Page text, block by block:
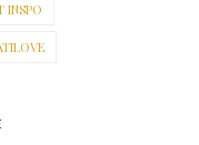
INSPO